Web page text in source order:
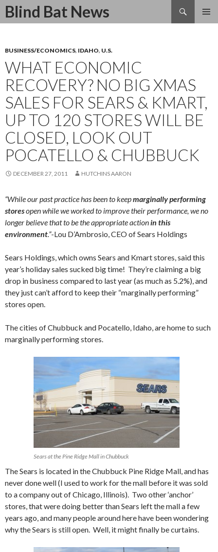
Blind Bat News
Search
SKIP
BUSINESS/ECONOMICS, IDAHO, U.S.
WHAT ECONOMIC
RECOVERY? NO BIG XMAS
SALES FOR SEARS & KMART,
UP TO 120 STORES WILL BE
CLOSED, LOOK OUT
POCATELLO & CHUBBUCK
DECEMBER 27, 2011 HUTCHINS AARON
“While our past practice has been to keepmarginally performing
storesopen while we worked to improve their performance, we no
longer believe that to be the appropriate actionin this
environment.”-Lou D’Ambrosio, CEO of Sears Holdings
Sears Holdings, which owns Sears and Kmart stores, said this
year’s holiday sales sucked big time! They’re claiming a big
drop in business compared to last year (as much as 5.2%), and
they just can’t afford to keep their “marginally performing”
stores open.
The cities of Chubbuck and Pocatello, Idaho, are home to such
marginally performing stores.
Sears at the Pine Ridge Mall in Chubbuck
The Sears is located in the Chubbuck Pine Ridge Mall, and has
never done well (I used to work for the mall before it was sold
to a company out of Chicago, Illinois). Two other ‘anchor’
stores, that were doing better than Sears left the mall a few
years ago, and many people around here have been wondering
why the Sears is still open. Well, it might finally be curtains.